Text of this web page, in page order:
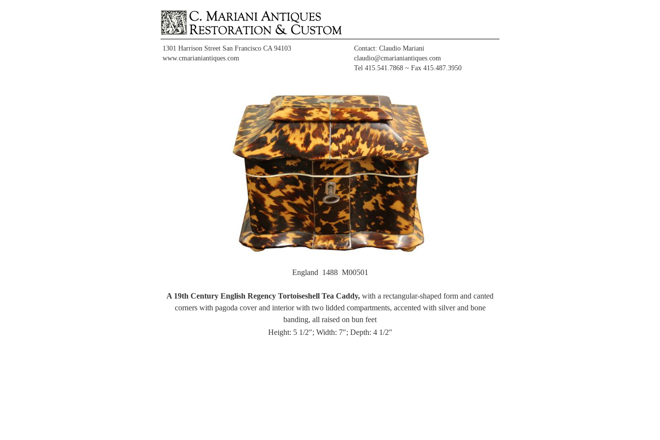
1301 Harrison Street San Francisco CA 94103
www.cmarianiantiques.com
Contact: Claudio Mariani
claudio@cmarianiantiques.com
Tel 415.541.7868 ~ Fax 415.487.3950
England 1488 M00501
A 19th Century English Regency Tortoiseshell Tea Caddy, with a rectangular-shaped form and canted
corners with pagoda cover and interior with two lidded compartments, accented with silver and bone
banding, all raised on bun feet
Height: 5 1/2″; Width: 7″; Depth: 4 1/2″